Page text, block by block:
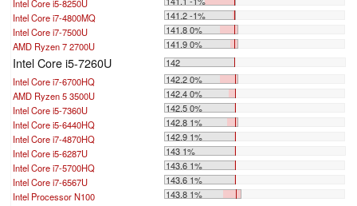
Intel Core i5-8250U
Intel Core i7-4800MQ
141.2 -1%
Intel Core i7-7500U
141.8 0%
AMD Ryzen 7 2700U
141.9 0%
Intel Core i5-7260U
142
Intel Core i7-6700HQ
142.2 0%
AMD Ryzen 5 3500U
142.4 0%
Intel Core i5-7360U
142.5 0%
Intel Core i5-6440HQ
142.8 1%
Intel Core i7-4870HQ
142.9 1%
Intel Core i5-6287U
143 1%
Intel Core i7-5700HQ
143.6 1%
Intel Core i7-6567U
143.6 1%
Intel Processor N100
143.8 1%